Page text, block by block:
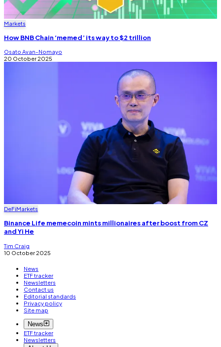
Markets
How BNB Chain ‘memed’ its way to $2 trillion
Osato Avan-Nomayo
20 October 2025
DeFiMarkets
Binance Life memecoin mints millionaires after boost from CZ
and Yi He
Tim Craig
10 October 2025
News
ETF tracker
Newsletters
Contact us
Editorial standards
Privacy policy
Site map
News
ETF tracker
Newsletters